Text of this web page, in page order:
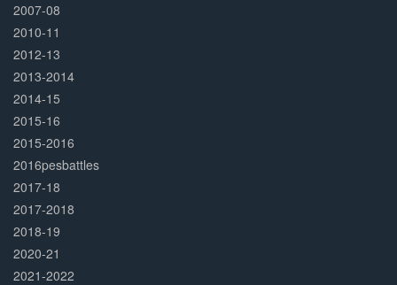
2007-08
2010-11
2012-13
2013-2014
2014-15
2015-16
2015-2016
2016pesbattles
2017-18
2017-2018
2018-19
2020-21
2021-2022